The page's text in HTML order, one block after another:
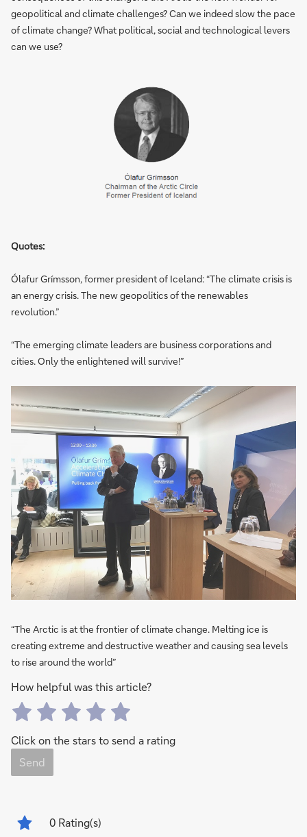
geopolitical and climate challenges? Can we indeed slow the pace
of climate change? What political, social and technological levers
can we use?
Quotes:
Ólafur Grímsson, former president of Iceland: “The climate crisis is
an energy crisis. The new geopolitics of the renewables
revolution.”
“The emerging climate leaders are business corporations and
cities. Only the enlightened will survive!”
“The Arctic is at the frontier of climate change. Melting ice is
creating extreme and destructive weather and causing sea levels
to rise around the world”
How helpful was this article?
Click on the stars to send a rating
Send
0 Rating(s)